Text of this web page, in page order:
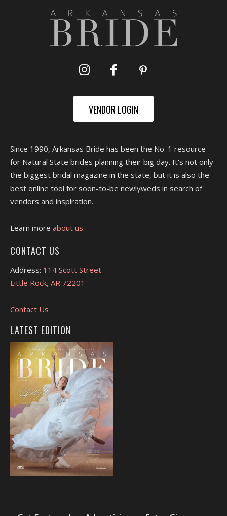
VENDOR LOGIN
Since 1990, Arkansas Bride has been the No. 1 resource
for Natural State brides planning their big day. It's not only
the biggest bridal magazine in the state, but it is also the
best online tool for soon-to-be newlyweds in search of
vendors and inspiration.
Learn more about us.
CONTACT US
Address: 114 Scott Street
Little Rock, AR 72201
Contact Us
LATEST EDITION